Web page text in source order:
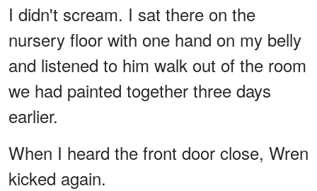
I didn't scream. I sat there on the
nursery floor with one hand on my belly
and listened to him walk out of the room
we had painted together three days
earlier.
When I heard the front door close, Wren
kicked again.